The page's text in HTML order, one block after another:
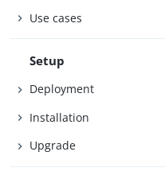
Use cases
Setup
Deployment
Installation
Upgrade